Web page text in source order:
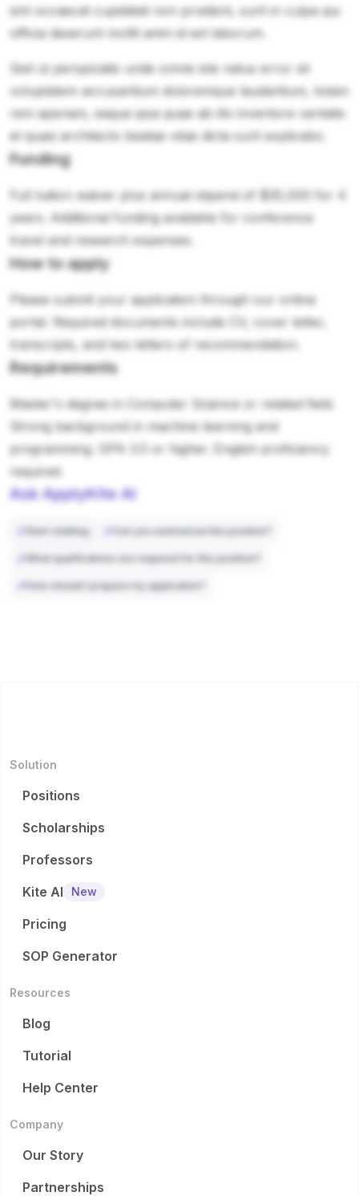
sint occaecat cupidatat non proident, sunt in culpa qui
officia deserunt mollit anim id est laborum.
Sed ut perspiciatis unde omnis iste natus error sit
voluptatem accusantium doloremque laudantium, totam
rem aperiam, eaque ipsa quae ab illo inventore veritatis
et quasi architecto beatae vitae dicta sunt explicabo.
Funding
Full tuition waiver plus annual stipend of $35,000 for 4
years. Additional funding available for conference
travel and research expenses.
How to apply
Please submit your application through our online
portal. Required documents include CV, cover letter,
transcripts, and two letters of recommendation.
Requirements
Master's degree in Computer Science or related field.
Strong background in machine learning and
programming. GPA 3.5 or higher. English proficiency
required.
Ask ApplyKite AI
Start chatting Can you summarize this position?
What qualifications are required for this position?
How should I prepare my application?
Solution
Positions
Scholarships
Professors
Kite AI
New
Pricing
SOP Generator
Resources
Blog
Tutorial
Help Center
Company
Our Story
Partnerships